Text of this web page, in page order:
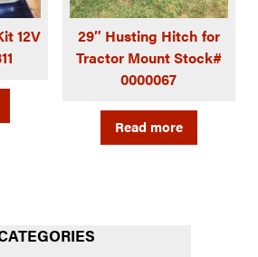
12V
29″ Husting Hitch for
Tractor Mount Stock#
0000067
Read more